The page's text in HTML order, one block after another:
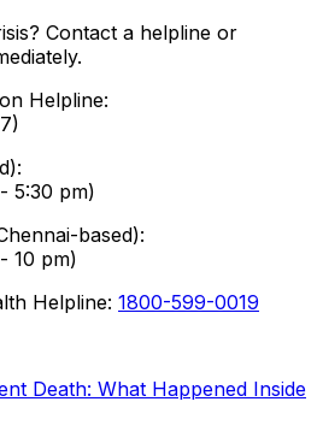
Contact a helpline or
Helpline:
5:30 pm)
based):
10 pm)
Helpline: 1800-599-0019